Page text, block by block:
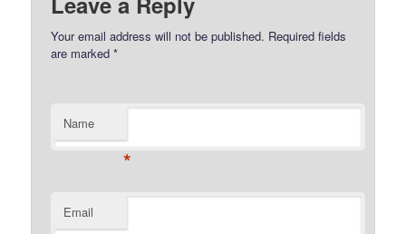
Your email address will not be published. Required fields
are marked*
Name
*
Email